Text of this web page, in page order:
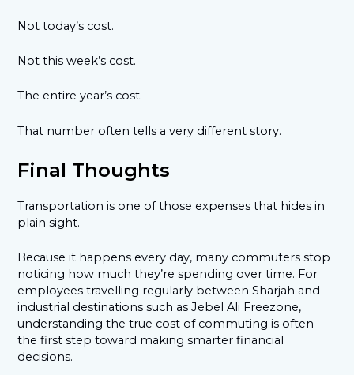
Not today’s cost.
Not this week’s cost.
The entire year’s cost.
That number often tells a very different story.
Final Thoughts
Transportation is one of those expenses that hides in
plain sight.
Because it happens every day, many commuters stop
noticing how much they’re spending over time. For
employees travelling regularly between Sharjah and
industrial destinations such as Jebel Ali Freezone,
understanding the true cost of commuting is often
the first step toward making smarter financial
decisions.